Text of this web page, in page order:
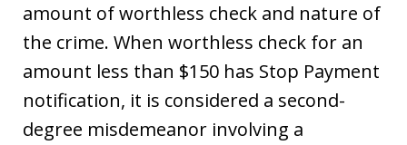
amount of worthless check and nature of
the crime. When worthless check for an
amount less than $150 has Stop Payment
notification, it is considered a second-
degree misdemeanor involving a